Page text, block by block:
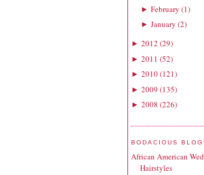
► February (1)
► January (2)
► 2012 (29)
► 2011 (52)
► 2010(121)
► 2009 (135)
► 2008 (226)
BODACIOUS
African American
Hairstyles